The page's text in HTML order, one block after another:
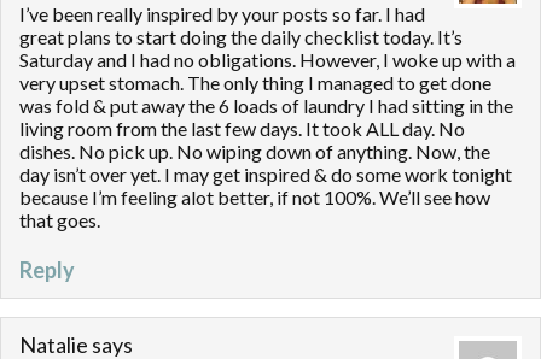
I’ve been really inspired by your posts so far. I had
great plans to start doing the daily checklist today. It’s
Saturday and I had no obligations. However, I woke up with a
very upset stomach. The only thing I managed to get done
was fold & put away the 6 loads of laundry I had sitting in the
living room from the last few days. It took ALL day. No
dishes. No pick up. No wiping down of anything. Now, the
day isn’t over yet. I may get inspired & do some work tonight
because I’m feeling alot better, if not 100%. We’ll see how
that goes.
Reply
Natalie says